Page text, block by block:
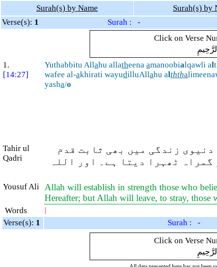
Surah(s) by Name
Surah(s) by
Verse(s): 1
Surah : -
Click on Verse
1.
[14:27]
Yuthabbitu Allahu allatheena amanoobialqawli al
wafee al-akhirati wayudilluAllahu alththa
yasha/o
Tahir ul
Qadri
زندگی میں بھی ثابت قدم
ٹھہرا دیتا ہے۔ اور اللہ
Yousuf Ali
Allah will establish in strength those who
Hereafter; but Allah will leave, to stray,
Words |
Verse(s): 1
Surah : -
Click on Verse